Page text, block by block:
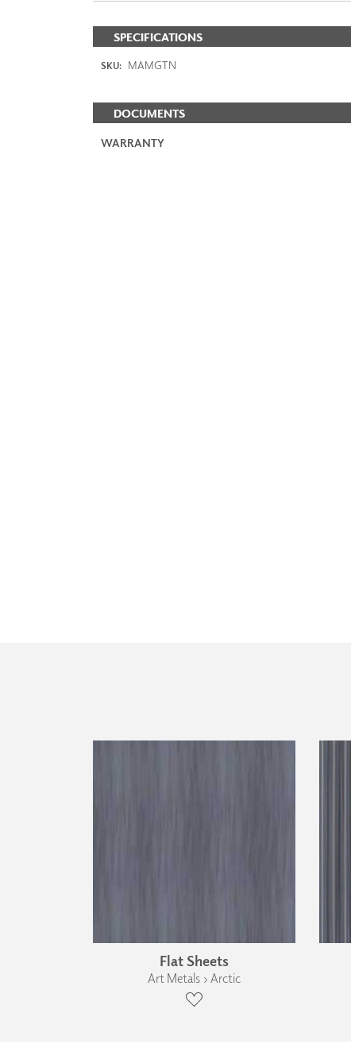
SPECIFICATIONS
SKU: MAMGTN
DOCUMENTS
WARRANTY
Flat Sheets
Art Metals › Arctic